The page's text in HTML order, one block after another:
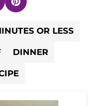
Pin
OR LESS
DINNER